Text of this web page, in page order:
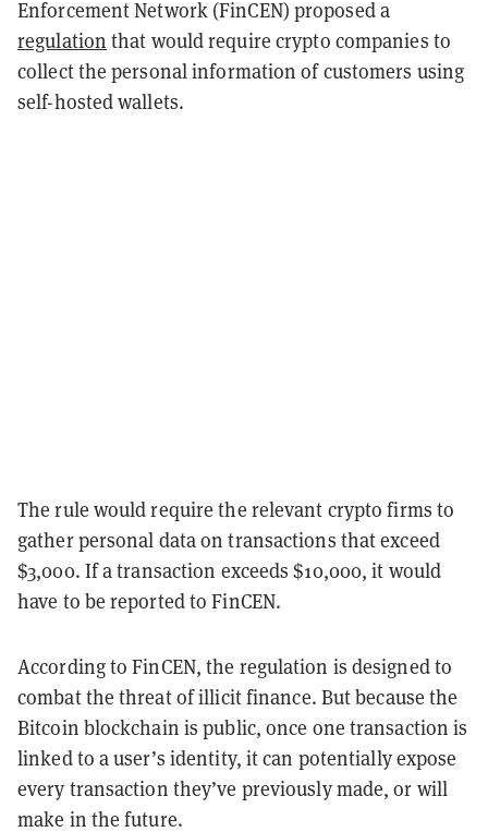
Enforcement Network (FinCEN) proposed a
regulation that would require crypto companies to
collect the personal information of customers using
self-hosted wallets.
The rule would require the relevant crypto firms to
gather personal data on transactions that exceed
$3,000. If a transaction exceeds $10,000, it would
have to be reported to FinCEN.
According to FinCEN, the regulation is designed to
combat the threat of illicit finance. But because the
Bitcoin blockchain is public, once one transaction is
linked to a user’s identity, it can potentially expose
every transaction they’ve previously made, or will
make in the future.